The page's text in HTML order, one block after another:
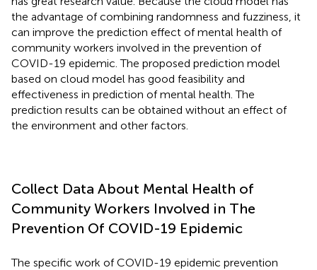
the advantage of combining randomness and fuzziness, it
can improve the prediction effect of mental health of
community workers involved in the prevention of
COVID-19 epidemic. The proposed prediction model
based on cloud model has good feasibility and
effectiveness in prediction of mental health. The
prediction results can be obtained without an effect of
the environment and other factors.
Collect Data About Mental Health of
Community Workers Involved in The
Prevention Of COVID-19 Epidemic
The specific work of COVID-19 epidemic prevention